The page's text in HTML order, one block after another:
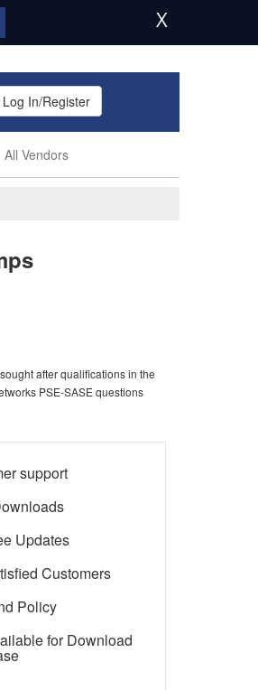
X
Log In/Register
All Vendors
after qualifications in the
PSE-SASE questions
support
Updates
Customers
Policy
for Download